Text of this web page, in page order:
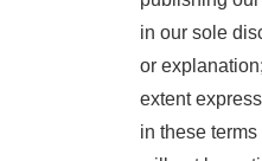
in our sole
or
extent
in these